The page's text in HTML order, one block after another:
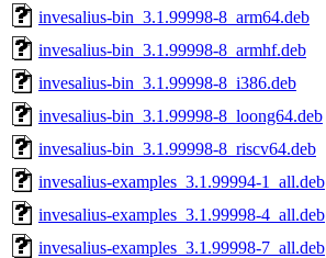
invesalius-bin_3.1.99998-8_arm64.deb
invesalius-bin_3.1.99998-8_armhf.deb
invesalius-bin_3.1.99998-8_i386.deb
invesalius-bin_3.1.99998-8_loong64.deb
invesalius-bin_3.1.99998-8_riscv64.deb
invesalius-examples_3.1.99994-1_all.deb
invesalius-examples_3.1.99998-4_all.deb
invesalius-examples_3.1.99998-7_all.deb